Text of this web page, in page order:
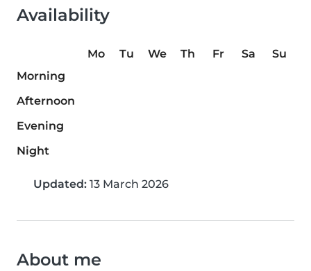
Availability
Mo Tu We Th Fr Sa
Su
Morning
Afternoon
Evening
Night
Updated: 13 March 2026
About me